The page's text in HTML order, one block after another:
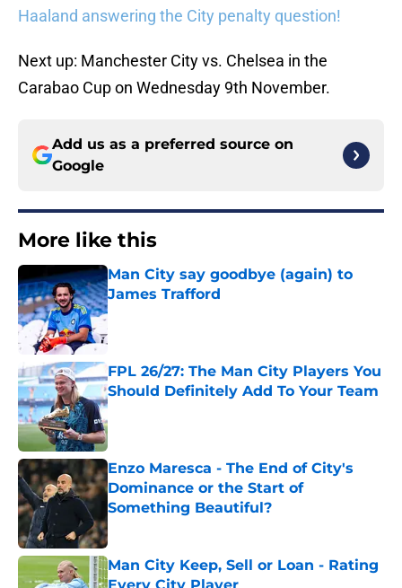
Haaland answering the City penalty question!
Next up: Manchester City vs. Chelsea in the
Carabao Cup on Wednesday 9th November.
Add us as a preferred source on
Google
More like this
Man City say goodbye (again) to
James Trafford
Published by on Invalid Date
FPL 26/27: The Man City Players You
Should Definitely Add To Your Team
Published by on Invalid Date
Enzo Maresca - The End of City's
Dominance or the Start of
Something Beautiful?
Published by on Invalid Date
Man City Keep, Sell or Loan - Rating